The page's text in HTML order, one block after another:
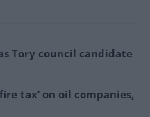
Tory council candidate
tax’ on oil companies,